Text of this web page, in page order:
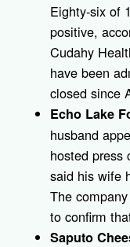
Eighty-six of
positive,
Cudahy
have been
closed since
Echo Lake
husband
hosted press
said his wife
The
to confirm
Saputo